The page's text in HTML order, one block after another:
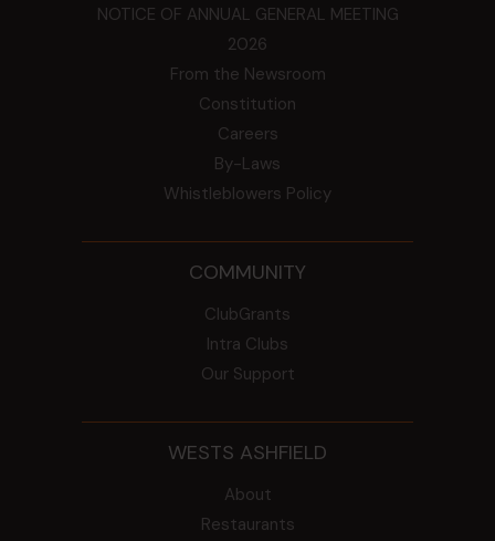
NOTICE OF ANNUAL GENERAL MEETING
2026
From the Newsroom
Constitution
Careers
By-Laws
Whistleblowers Policy
COMMUNITY
ClubGrants
Intra Clubs
Our Support
WESTS ASHFIELD
About
Restaurants